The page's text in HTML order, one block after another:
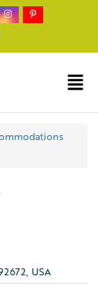
USA